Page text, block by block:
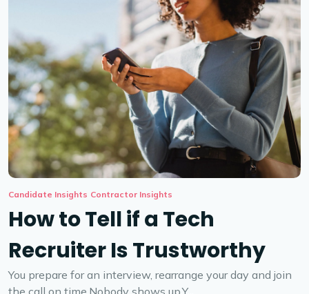
Candidate Insights Contractor Insights
How to Tell if a Tech
Recruiter Is Trustworthy
You prepare for an interview, rearrange your day and join